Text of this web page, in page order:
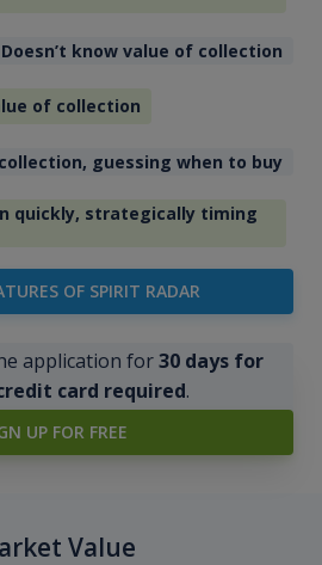
Doesn’t know value of collection
of collection
guessing when to buy
quickly, strategically timing
OF SPIRIT RADAR
application for30 days for
card required.
UP FOR FREE
Value